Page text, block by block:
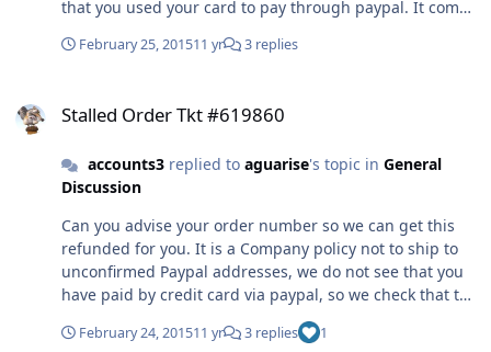
that you used your card to pay through paypal. It comes
transaction It could be some one other than your self
advise that you sent us a paypal attachment, but as it
not in English, with your translation. We do have these
policies in place, and it is our Companies policy to use
this system to ensure that as far as possible no
fraudulent activity takes place through our web store,
we can quite legitimately do this and we do display this
as our terms on the web site. We will always refund the
funds if we do not accept the transaction. We do
obvisously try to satisfy customers orders, and act
February 25, 201511 yr 3 replies
Stalled Order Tkt #619860
accounts3replied to aguarise's topic in General
Discussion
Can you advise your order number so we can get this
refunded for you. It is a Company policy not to ship to
unconfirmed Paypal addresses, we do not see that you
have paid by credit card via paypal, so we check that the
account is verified and the address confirmed, as
advised on our site. If your ticket has asked for a refund
February 24, 201511 yr 3 replies 1